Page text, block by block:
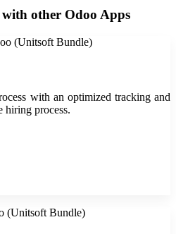
other Odoo Apps
with an optimized tracking and
hiring process.